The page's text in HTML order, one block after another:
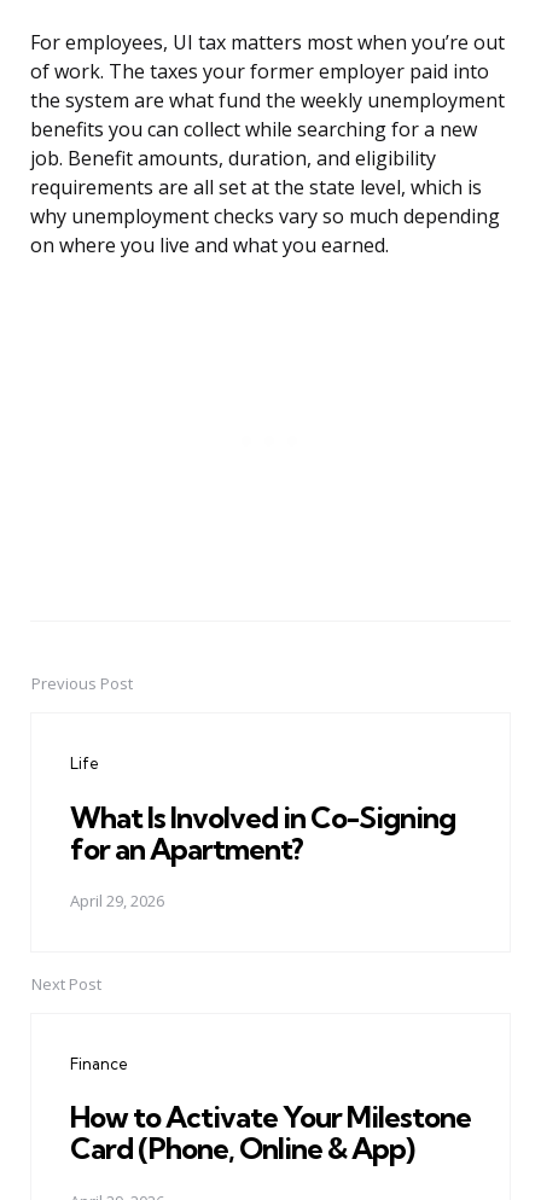
For employees, UI tax matters most when you’re out
of work. The taxes your former employer paid into
the system are what fund the weekly unemployment
benefits you can collect while searching for a new
job. Benefit amounts, duration, and eligibility
requirements are all set at the state level, which is
why unemployment checks vary so much depending
on where you live and what you earned.
PostPrevious Post
Life
What Is Involved in Co-Signing
for an Apartment?
April 29, 2026
Next Post
Finance
How to Activate Your Milestone
Card (Phone, Online & App)